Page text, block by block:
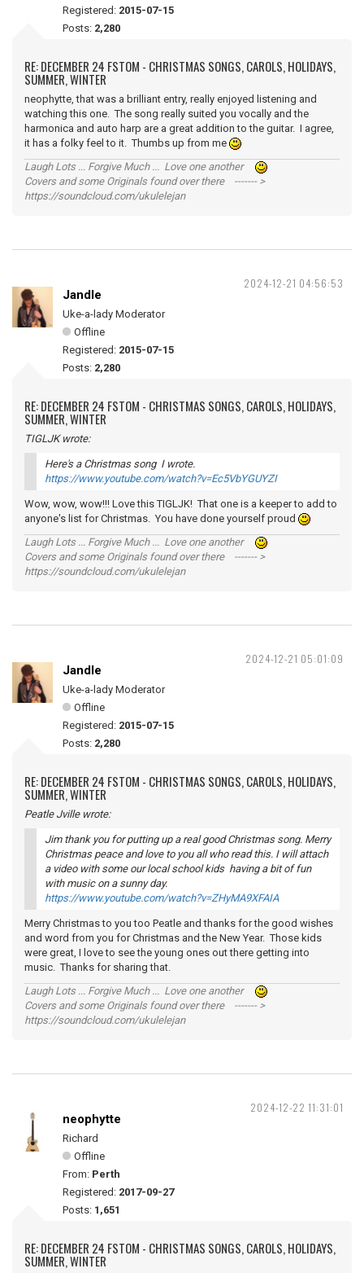
Registered: 2015-07-15
Posts: 2,280
RE: DECEMBER 24 FSTOM - CHRISTMAS SONGS, CAROLS, HOLIDAYS,
SUMMER, WINTER
neophytte, that was a brilliant entry, really enjoyed listening and
watching this one. The song really suited you vocally and the
harmonica and auto harp are a great addition to the guitar. I agree,
it has a folky feel to it. Thumbs up from me
Laugh Lots ... Forgive Much ... Love one another
Covers and some Originals found over there ------- >
https://soundcloud.com/ukulelejan
2024-12-21 04:56:53
Jandle
Uke-a-lady Moderator
Offline
Registered: 2015-07-15
Posts: 2,280
RE: DECEMBER 24 FSTOM - CHRISTMAS SONGS, CAROLS, HOLIDAYS,
SUMMER, WINTER
TIGLJK wrote:
Here's a Christmas song I wrote.
https://www.youtube.com/watch?v=Ec5VbYGUYZI
Wow, wow, wow!!! Love this TIGLJK! That one is a keeper to add to
anyone's list for Christmas. You have done yourself proud
Laugh Lots ... Forgive Much ... Love one another
Covers and some Originals found over there ------- >
https://soundcloud.com/ukulelejan
2024-12-21 05:01:09
Jandle
Uke-a-lady Moderator
Offline
Registered: 2015-07-15
Posts: 2,280
RE: DECEMBER 24 FSTOM - CHRISTMAS SONGS, CAROLS, HOLIDAYS,
SUMMER, WINTER
Peatle Jville wrote:
Jim thank you for putting up a real good Christmas song. Merry
Christmas peace and love to you all who read this. I will attach
a video with some our local school kids having a bit of fun
with music on a sunny day.
https://www.youtube.com/watch?v=ZHyMA9XFAIA
Merry Christmas to you too Peatle and thanks for the good wishes
and word from you for Christmas and the New Year. Those kids
were great, I love to see the young ones out there getting into
music. Thanks for sharing that.
Laugh Lots ... Forgive Much ... Love one another
Covers and some Originals found over there ------- >
https://soundcloud.com/ukulelejan
2024-12-22 11:31:01
neophytte
Richard
Offline
From: Perth
Registered: 2017-09-27
Posts: 1,651
RE: DECEMBER 24 FSTOM - CHRISTMAS SONGS, CAROLS, HOLIDAYS,
SUMMER, WINTER